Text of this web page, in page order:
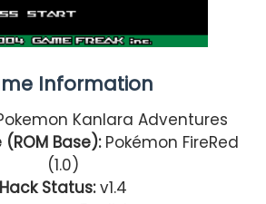
Information
Kanlara Adventures
Base): Pokémon FireRed
(1.0)
Hack Status:v1.4